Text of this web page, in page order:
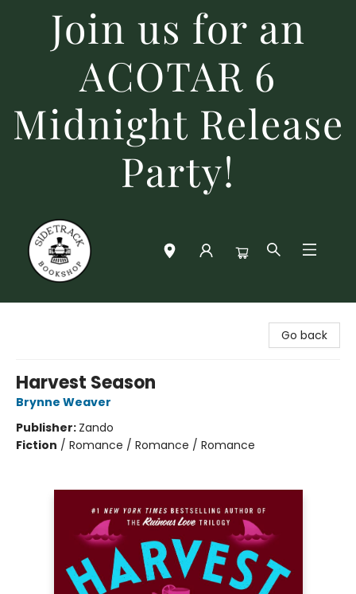
Join us for an
ACOTAR 6
Midnight Release
Party!
Go back
Harvest Season
Brynne Weaver
Publisher: Zando
Fiction / Romance / Romance / Romance